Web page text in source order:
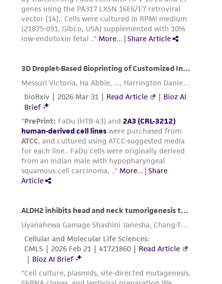
Add 6.0 to 8.0 mL of complete growth
medium and aspirate cells by gently
pipetting.
suspension to new culture vessels. Incubate
cultures at 37°C.
Subcultivation Ratio:
1:3 to 1:6 is
recommended
Medium Renewal:2 to 3 times per week
Reagents for cryopreservation
Complete growth medium supplemented with
5% (v/v) DMSO (
www.atcc.org.